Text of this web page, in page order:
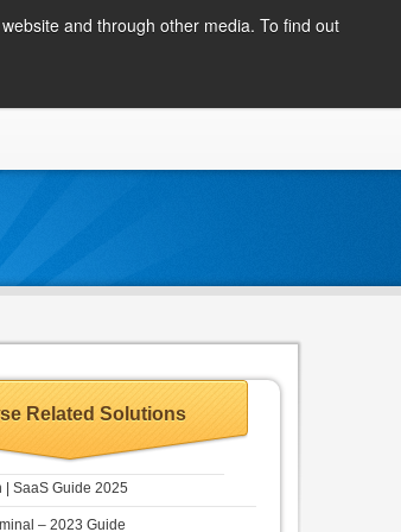
and through other media. To find out
Related Solutions
| SaaS Guide 2025
– 2023 Guide